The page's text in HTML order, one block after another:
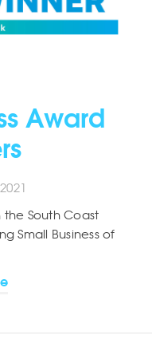
Award
South Coast
Small Business of